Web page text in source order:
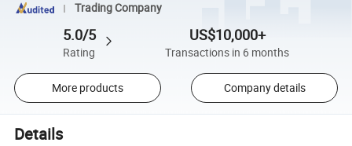
Trading Company
5.0/5
Rating
US$10,000+
Transactions in 6 months
More products Company details
Details